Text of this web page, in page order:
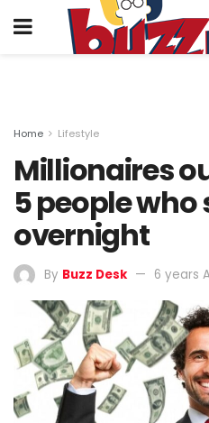
Home Lifestyle
Millionaires
5 people
overnight
By Buzz Desk 6 years